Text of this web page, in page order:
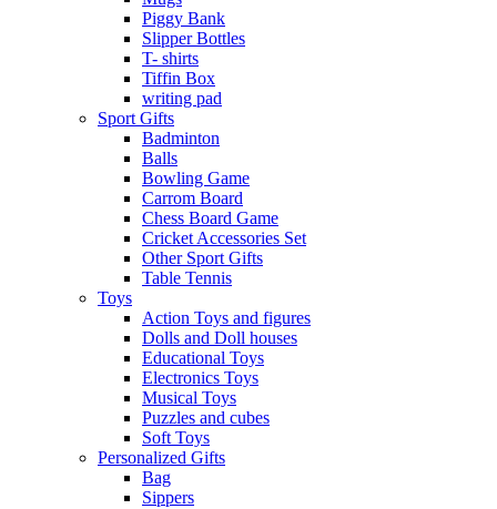
Piggy Bank
Slipper Bottles
T- shirts
Tiffin Box
writing pad
Sport Gifts
Badminton
Balls
Bowling Game
Carrom Board
Chess Board Game
Cricket Accessories Set
Other Sport Gifts
Table Tennis
Toys
Action Toys and figures
Dolls and Doll houses
Educational Toys
Electronics Toys
Musical Toys
Puzzles and cubes
Soft Toys
Personalized Gifts
Bag
Sippers